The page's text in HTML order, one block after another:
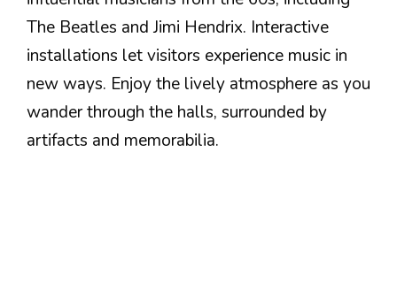
The Beatles and Jimi Hendrix. Interactive
installations let visitors experience music in
new ways. Enjoy the lively atmosphere as you
wander through the halls, surrounded by
artifacts and memorabilia.